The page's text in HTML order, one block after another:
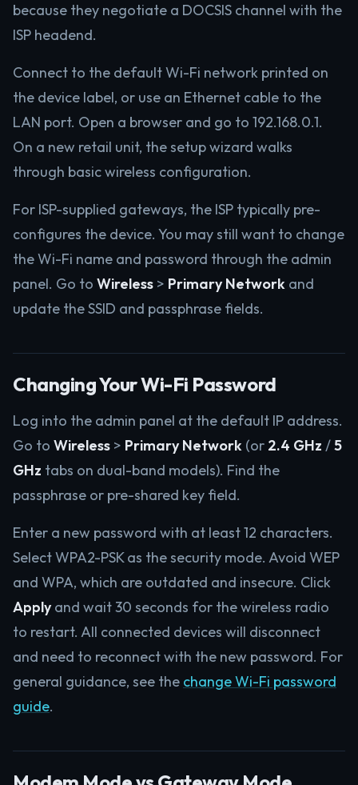
because they negotiate a DOCSIS channel with the
ISP headend.
Connect to the default Wi-Fi network printed on
the device label, or use an Ethernet cable to the
LAN port. Open a browser and go to 192.168.0.1.
On a new retail unit, the setup wizard walks
through basic wireless configuration.
For ISP-supplied gateways, the ISP typically pre-
configures the device. You may still want to change
the Wi-Fi name and password through the admin
panel. Go to Wireless > Primary Network and
update the SSID and passphrase fields.
Changing Your Wi-Fi Password
Log into the admin panel at the default IP address.
Go to Wireless > Primary Network (or 2.4 GHz /5
GHz tabs on dual-band models). Find the
passphrase or pre-shared key field.
Enter a new password with at least 12 characters.
Select WPA2-PSK as the security mode. Avoid WEP
and WPA, which are outdated and insecure. Click
Applyand wait 30 seconds for the wireless radio
to restart. All connected devices will disconnect
and need to reconnect with the new password. For
general guidance, see the change Wi-Fi password
guide.